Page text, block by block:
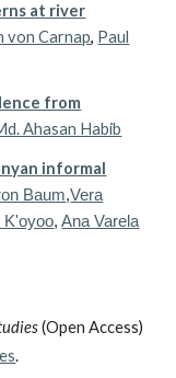
at river
von Carnap, Paul
from
Ahasan Habib
informal
Baum,Vera
K'oyoo,Ana Varela
(Open Access)
.